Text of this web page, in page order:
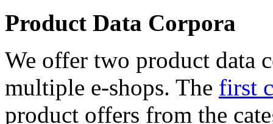
Product Data Corpora
We offer two product data
multiple e-shops. The first
product offers from the